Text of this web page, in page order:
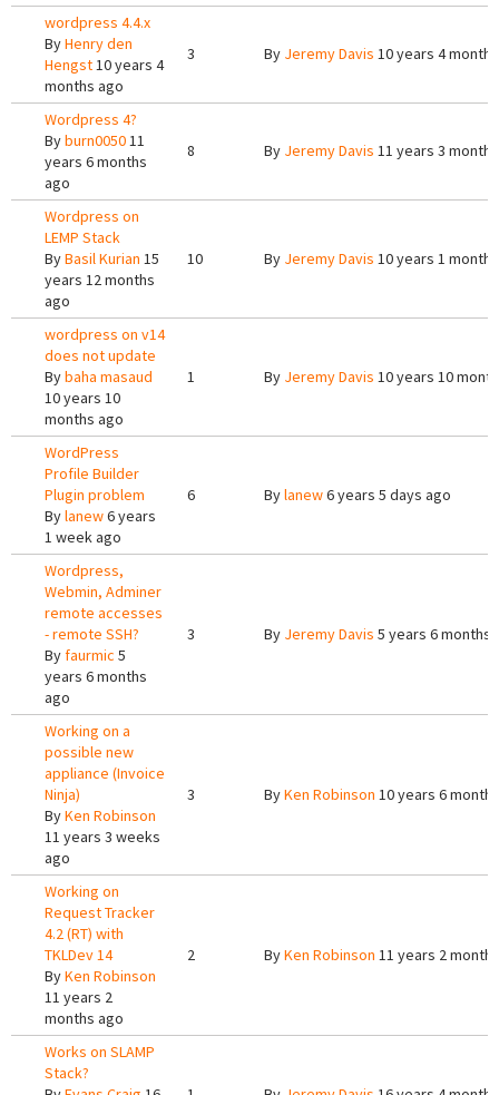
wordpress 4.4.x
ByHenry den
Hengst10 years 4
months ago
3 By Jeremy Davis 10 years 4
Wordpress 4?
Byburn005011
years 6 months
ago
8 By Jeremy Davis 11 years 3
Wordpress on
LEMP Stack
ByBasil Kurian 15
years 12 months
ago
10 By Jeremy Davis 10 years 1 month
wordpress on v14
does not update
Bybaha masaud
10 years 10
months ago
1 By Jeremy Davis 10 years 10
WordPress
Profile Builder
Plugin problem
Bylanew6 years
1 week ago
6 Bylanew6 years 5 days ago
Wordpress,
Webmin, Adminer
remote accesses
- remote SSH?
Byfaurmic 5
years 6 months
ago
3 By Jeremy Davis 5 years 6 months
Working on a
possible new
appliance (Invoice
Ninja)
ByKen Robinson
11 years 3 weeks
ago
3 ByKen Robinson 10 years 6
Working on
Request Tracker
4.2 (RT) with
TKLDev 14
ByKen Robinson
11 years 2
months ago
2 ByKen Robinson 11 years 2
Works on SLAMP
Stack?